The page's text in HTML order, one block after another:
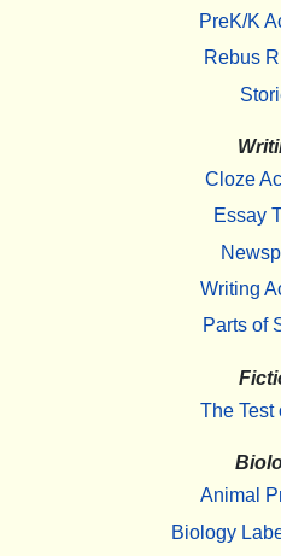
PreK/K
Rebus
Cloze
Essay
Writing
Parts of
The Test
Animal
Biology